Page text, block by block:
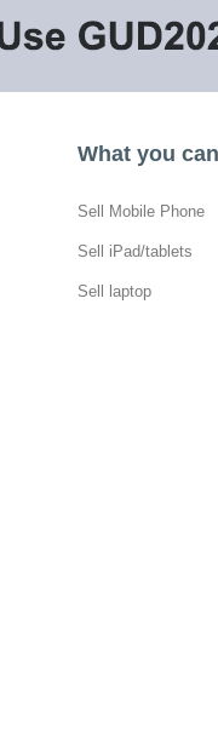
What you
Sell Mobile Phone
Sell iPad/tablets
Sell laptop